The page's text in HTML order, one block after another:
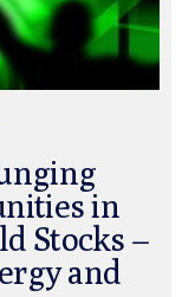
in
Stocks –
and